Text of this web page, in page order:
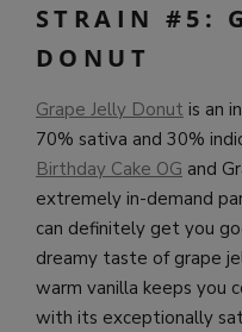
STRAIN #5:
DONUT
Grape Jelly Donut is an
70% sativa and 30%
Birthday Cake OG and
extremely in-demand
can definitely get you
dreamy taste of grape
warm vanilla keeps you
with its exceptionally